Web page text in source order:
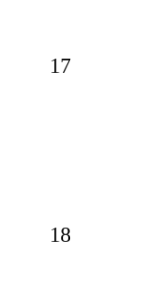
17
18